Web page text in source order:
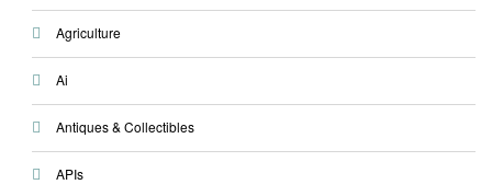
Agriculture
Ai
Antiques & Collectibles
APIs